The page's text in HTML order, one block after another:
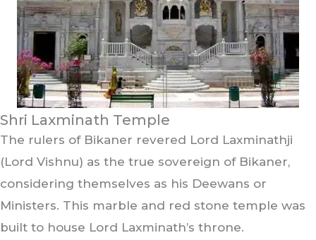
Shri Laxminath Temple
The rulers of Bikaner revered Lord Laxminathji
(Lord Vishnu) as the true sovereign of Bikaner,
considering themselves as his Deewans or
Ministers. This marble and red stone temple was
built to house Lord Laxminath’s throne.